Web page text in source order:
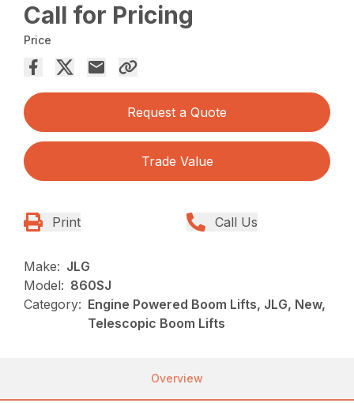
Call for Pricing
Price
Request a Quote
Trade Value
Print Call Us
Make: JLG
Model: 860SJ
Category: Engine Powered Boom Lifts, JLG, New,
Telescopic Boom Lifts
Overview